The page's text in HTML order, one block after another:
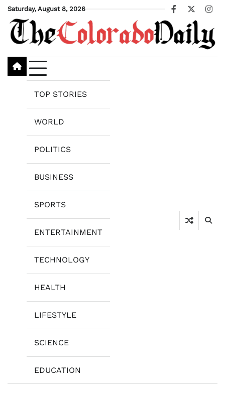
Skip
content
Saturday, August 8, 2026
Facebook
X
TOP STORIES
WORLD
POLITICS
BUSINESS
SPORTS
ENTERTAINMENT
TECHNOLOGY
HEALTH
LIFESTYLE
SCIENCE
EDUCATION